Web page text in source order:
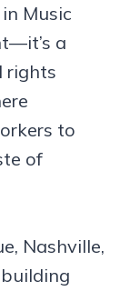
Music
a
rights
to
of
Nashville,